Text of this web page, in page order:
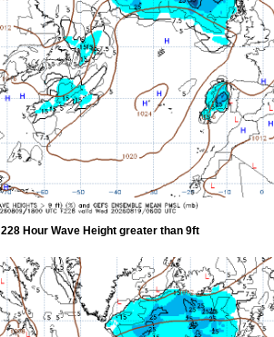
228 Hour Wave Height greater than 9ft